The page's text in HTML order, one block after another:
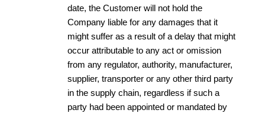
date, the Customer will not hold the
Company liable for any damages that it
might suffer as a result of a delay that might
occur attributable to any act or omission
from any regulator, authority, manufacturer,
supplier, transporter or any other third party
in the supply chain, regardless if such a
party had been appointed or mandated by